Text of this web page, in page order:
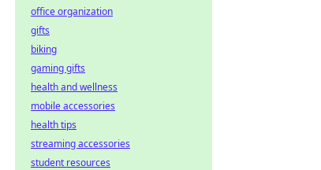
office organization
gifts
biking
gaming gifts
health and wellness
mobile accessories
health tips
streaming accessories
student resources